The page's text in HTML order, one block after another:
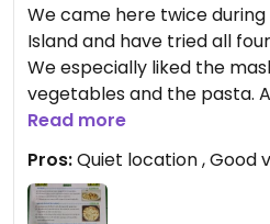
We came here twice
Island and have tried all
We especially liked the
vegetables and the pasta.
salad as appetizer and a
especially considering that
only cost 150 C$150 (i.e.
Read more
Pros:Quiet location , Good